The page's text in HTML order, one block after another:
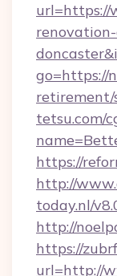
url=https://
go=https://
retirement/
tetsu.com/
https://
http://
today.nl/
http://
https://
url=http://